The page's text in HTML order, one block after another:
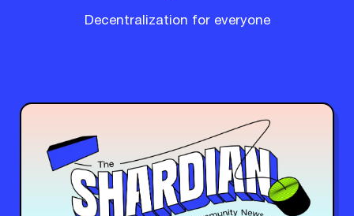
Decentralization for everyone